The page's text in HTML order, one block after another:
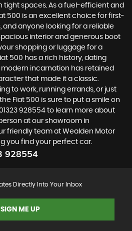
tight spaces. As a fuel-efficient and
500 is an excellent choice for first-
and anyone looking for a reliable
interior and generous boot
shopping or luggage for a
500 has a rich history, dating
modern incarnation has retained
that made it a classic.
to work, running errands, or just
Fiat 500 is sure to put a smile on
928554 to learn more about
at our showroom in
friendly team at Wealden Motor
you find your perfect car.
928554
Directly Into Your Inbox
SIGN ME UP